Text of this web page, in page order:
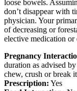
loose bowels.
don’t disappear with
physician. Your
of decreasing or
elective medication
Pregnancy
duration as advised
chew, crush or break
Prescription: Yes